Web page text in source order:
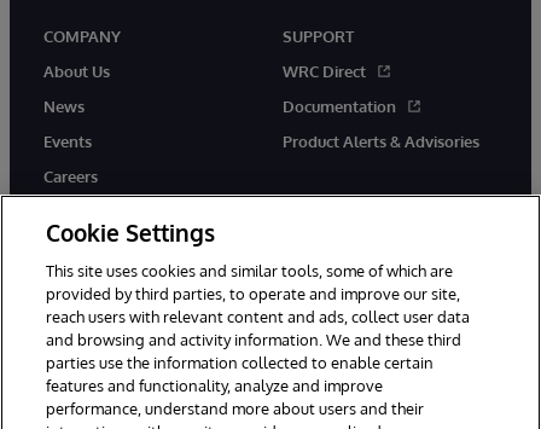
COMPANY
About Us
News
Events
Careers
SUPPORT
WRC Direct
Documentation
Product Alerts & Advisories
twitter youtubefacebooklinkedin
© 1996-2026 InterSystems Corporation, Cambridge, MA. All Rights
Cookie Settings
This site uses cookies and similar tools, some of which are
provided by third parties, to operate and improve our site,
reach users with relevant content and ads, collect user data
and browsing and activity information. We and these third
parties use the information collected to enable certain
features and functionality, analyze and improve
performance, understand more about users and their